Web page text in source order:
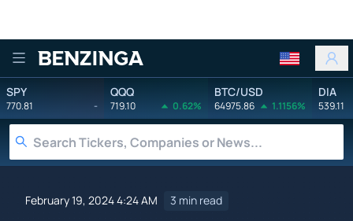
Benzinga
SPY
770.81 -
QQQ
719.10 0.62%
BTC/USD
64975.86 1.1156%
DIA
539.11
February 19, 2024 4:24 AM 3 min read